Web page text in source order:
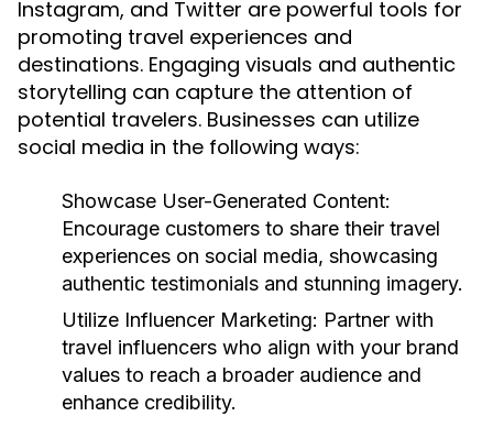
Instagram, and Twitter are powerful tools for
promoting travel experiences and
destinations. Engaging visuals and authentic
storytelling can capture the attention of
potential travelers. Businesses can utilize
social media in the following ways:
Showcase User-Generated Content:
Encourage customers to share their travel
experiences on social media, showcasing
authentic testimonials and stunning imagery.
Utilize Influencer Marketing: Partner with
travel influencers who align with your brand
values to reach a broader audience and
enhance credibility.